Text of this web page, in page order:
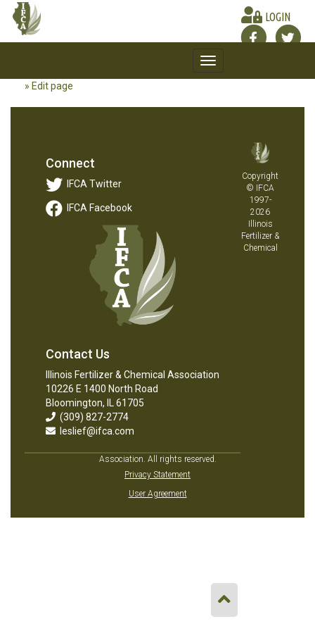
LOGIN
Toggle
navigation
» Edit page
Connect
IFCA Twitter
IFCA Facebook
Contact Us
Illinois Fertilizer & Chemical Association
10226 E 1400 North Road
Bloomington, IL 61705
(309) 827-2774
leslief@ifca.com
Copyright
© IFCA
1997-
2026
Illinois
Fertilizer &
Chemical
Association. All rights reserved.
Privacy Statement
User Agreement